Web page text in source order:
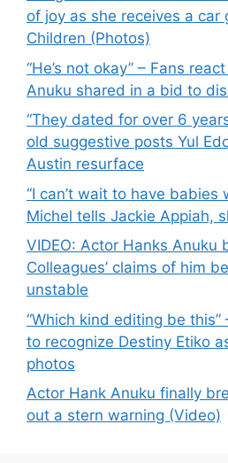
of joy as she receives a car
Children (Photos)
“He’s not okay” – Fans
Anuku shared in a bid to
“They dated for over 6
old suggestive posts Yul
Austin resurface
“I can’t wait to have babies
Michel tells Jackie Appiah,
VIDEO: Actor Hanks Anuku
Colleagues’ claims of him
unstable
“Which kind editing be
to recognize Destiny Etiko
photos
Actor Hank Anuku finally
out a stern warning (Video)